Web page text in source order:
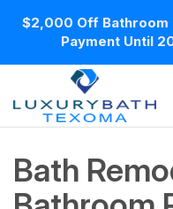
$2,000 Off Bathroom
Payment Until
Bath